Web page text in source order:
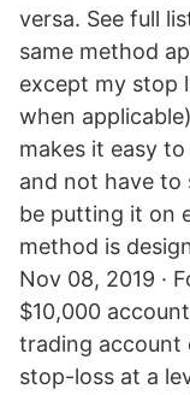
versa. See full
same method
except my stop
when
makes it easy
and not have to
be putting it on
method is
Nov 08, 2019 ·
$10,000
trading account
stop-loss at a